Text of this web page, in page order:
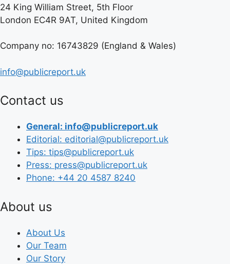
24 King William Street, 5th Floor
London EC4R 9AT, United Kingdom
Company no: 16743829 (England & Wales)
info@publicreport.uk
Contact us
General: info@publicreport.uk
Editorial: editorial@publicreport.uk
Tips: tips@publicreport.uk
Press: press@publicreport.uk
Phone: +44 20 4587 8240
About us
About Us
Our Team
Our Story